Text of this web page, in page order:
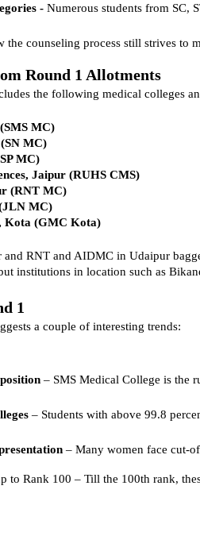
- Numerous students from SC,
the counseling process still strives to
Round 1 Allotments
the following medical colleges
MC)
MC)
MC)
Jaipur (RUHS CMS)
(RNT MC)
MC)
Kota (GMC Kota)
RNT and AIDMC in Udaipur
institutions in location such as
1
a couple of interesting trends:
– SMS Medical College is the
– Students with above 99.8
– Many women face cut-
to Rank 100 – Till the 100th rank,